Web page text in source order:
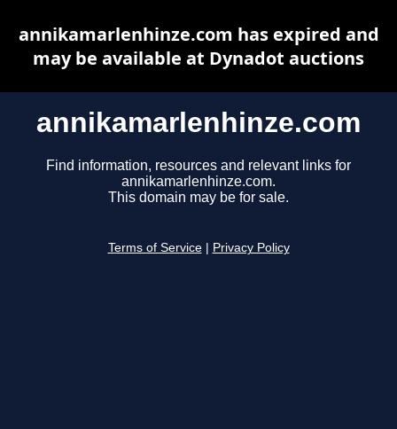
annikamarlenhinze.com
Find information, resources and relevant links for
annikamarlenhinze.com.
This domain may be for sale.
Terms of Service Privacy Policy
annikamarlenhinze.com has expired and
may be available at Dynadot auctions